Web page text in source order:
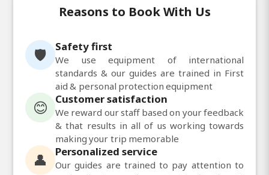
Reasons to Book With Us
🛡️ Safety first
We use equipment of international
standards & our guides are trained in First
aid & personal protection equipment
😊 Customer satisfaction
We reward our staff based on your feedback
& that results in all of us working towards
making your trip memorable
👤 Personalized service
Our guides are trained to pay attention to